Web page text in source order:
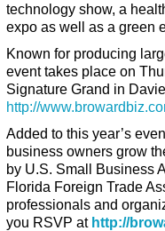
technology show, a
expo as well as a green
Known for producing
event takes place on
Signature Grand in
http://
Added to this year’s
business owners grow
by U.S. Small Business
Florida Foreign Trade
professionals and
you RSVP at http://